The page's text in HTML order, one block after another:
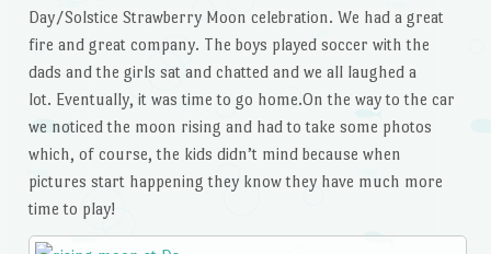
Day/Solstice Strawberry Moon celebration. We had a great
fire and great company. The boys played soccer with the
dads and the girls sat and chatted and we all laughed a
lot. Eventually, it was time to go home.On the way to the car
we noticed the moon rising and had to take some photos
which, of course, the kids didn’t mind because when
pictures start happening they know they have much more
time to play!